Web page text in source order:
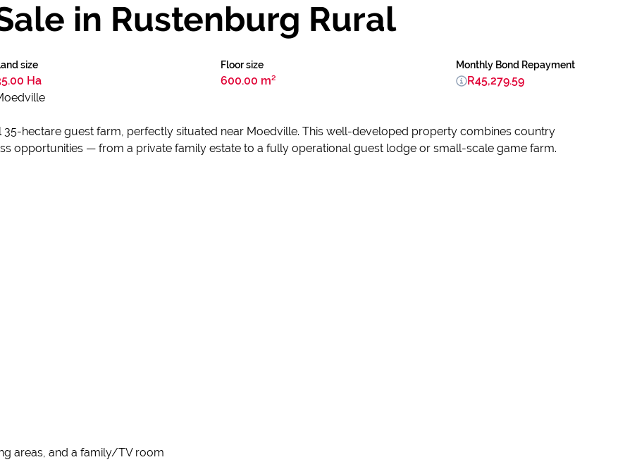
in Rustenburg Rural
size
Ha
Floor size
600.00 m²
Monthly Bond Repayment
R45,279.59
hectare guest farm, perfectly situated near Moedville. This well-developed property combines country
opportunities — from a private family estate to a fully operational guest lodge or small-scale game farm.
areas, and a family/TV room